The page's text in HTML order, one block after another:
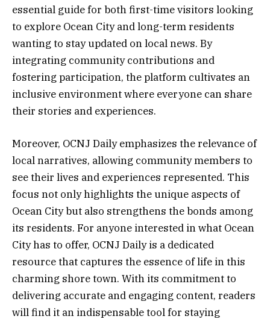
essential guide for both first-time visitors looking
to explore Ocean City and long-term residents
wanting to stay updated on local news. By
integrating community contributions and
fostering participation, the platform cultivates an
inclusive environment where everyone can share
their stories and experiences.
Moreover, OCNJ Daily emphasizes the relevance of
local narratives, allowing community members to
see their lives and experiences represented. This
focus not only highlights the unique aspects of
Ocean City but also strengthens the bonds among
its residents. For anyone interested in what Ocean
City has to offer, OCNJ Daily is a dedicated
resource that captures the essence of life in this
charming shore town. With its commitment to
delivering accurate and engaging content, readers
will find it an indispensable tool for staying